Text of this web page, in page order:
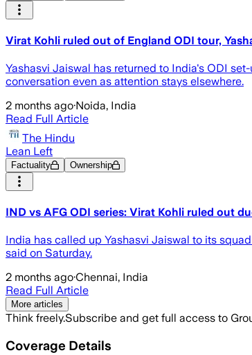
Virat Kohli ruled out of England ODI tour,
Yashasvi Jaiswal has returned to India's ODI
conversation even as attention stays elsewhere.
2 months ago·Noida, India
Read Full Article
The Hindu
Lean Left
Factuality Ownership
IND vs AFG ODI series: Virat Kohli ruled out
India has called up Yashasvi Jaiswal to its
said on ‌Saturday.
2 months ago·Chennai, India
Read Full Article
More articles
Think freely.Subscribe and get full access to
Coverage Details